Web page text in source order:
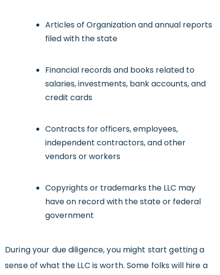
Articles of Organization and annual reports
filed with the state
Financial records and books related to
salaries, investments, bank accounts, and
credit cards
Contracts for officers, employees,
independent contractors, and other
vendors or workers
Copyrights or trademarks the LLC may
have on record with the state or federal
government
During your due diligence, you might start getting a
sense of what the LLC is worth. Some folks will hire a